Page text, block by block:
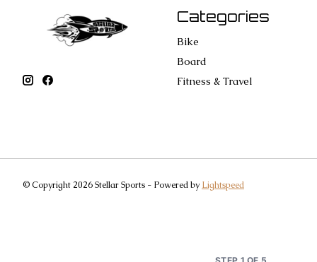
Categories
Bike
Board
Fitness & Travel
© Copyright 2026 Stellar Sports - Powered by Lightspeed